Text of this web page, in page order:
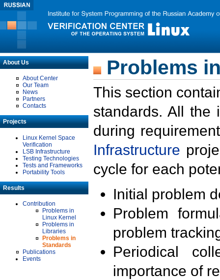
About Us
About Center
Our Team
News
Partners
Contacts
Projects
Linux Kernel Space
Verification
LSB Infrastructure
Testing Technologies
Tests and Frameworks
Portability Tools
Results
Contribution
Problems in
Linux Kernel
Problems in
Libraries
Problems in
Standards
Publications
Events
Problems
This section
standards. All the
during
Infrastructure
cycle for each
Initial problem
Problem
problem
Periodical
importance of